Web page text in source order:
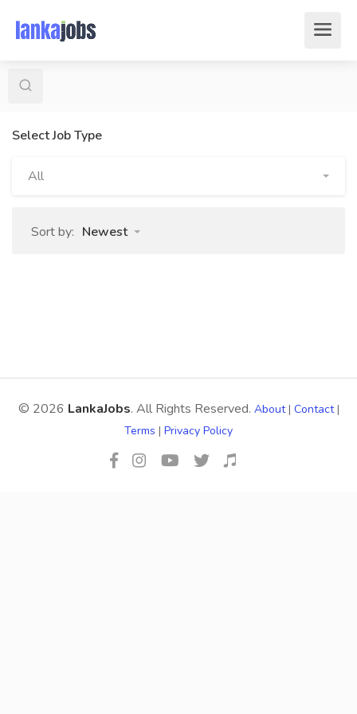
Select Job Type
All
Sort by: Newest
© 2026 LankaJobs. All Rights Reserved. About| Contact|
Terms | Privacy Policy